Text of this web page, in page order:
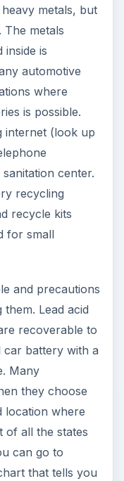
metals, but
The metals
inside is
automotive
where
is possible.
internet (look up
center.
recycling
recycle kits
for small
and precautions
Lead acid
recoverable to
car battery with a
Many
they choose
location where
of all the states
can go to
that tells you